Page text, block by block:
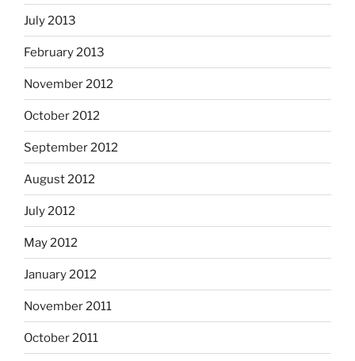
July 2013
February 2013
November 2012
October 2012
September 2012
August 2012
July 2012
May 2012
January 2012
November 2011
October 2011